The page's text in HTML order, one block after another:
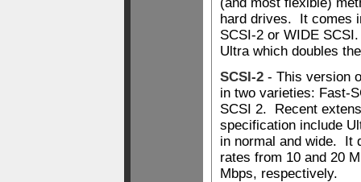
hard drives. It comes
SCSI-2 or WIDE
Ultra which doubles
SCSI-2 - This version
in two varieties: Fast-
SCSI 2. Recent
specification include
in normal and wide. It
rates from 10 and 20
Mbps, respectively.